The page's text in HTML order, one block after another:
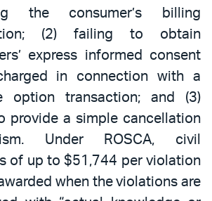
the consumer’s billing
(2) failing to obtain
express informed consent
in connection with a
option transaction; and (3)
provide a simple cancellation
Under ROSCA, civil
of up to $51,744 per violation
when the violations are